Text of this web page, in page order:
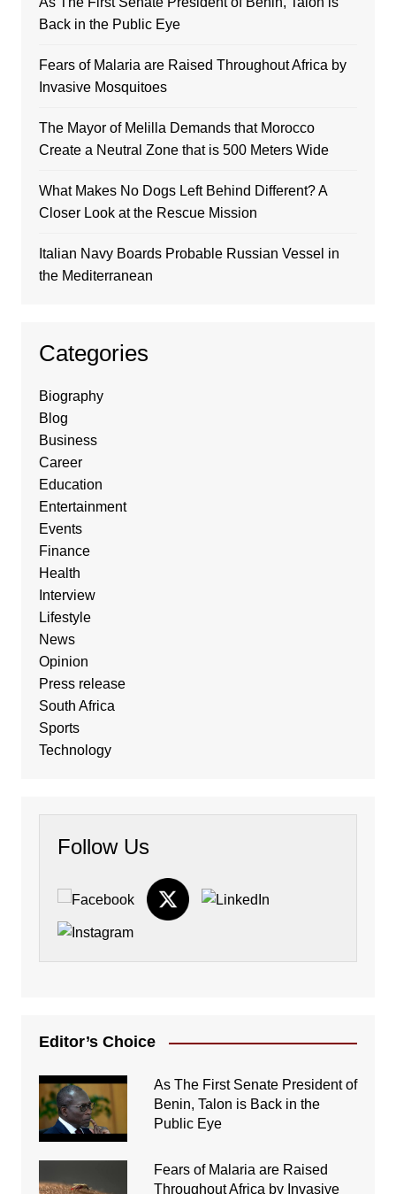
Back in the Public Eye
Fears of Malaria are Raised Throughout Africa by
Invasive Mosquitoes
The Mayor of Melilla Demands that Morocco
Create a Neutral Zone that is 500 Meters Wide
What Makes No Dogs Left Behind Different? A
Closer Look at the Rescue Mission
Italian Navy Boards Probable Russian Vessel in
the Mediterranean
Categories
Biography
Blog
Business
Career
Education
Entertainment
Events
Finance
Health
Interview
Lifestyle
News
Opinion
Press release
South Africa
Sports
Technology
Follow Us
Editor’s Choice
As The First Senate President of
Benin, Talon is Back in the
Public Eye
Fears of Malaria are Raised
Throughout Africa by Invasive